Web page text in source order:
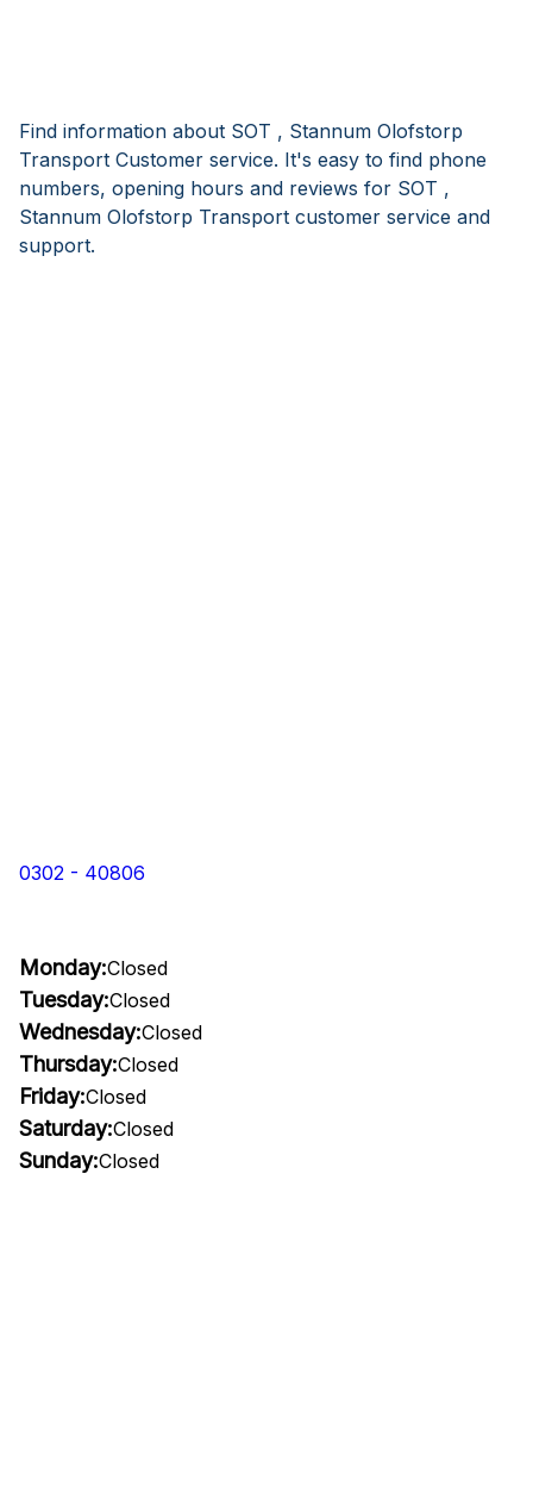
Find information about SOT , Stannum Olofstorp
Transport Customer service. It's easy to find phone
numbers, opening hours and reviews for SOT ,
Stannum Olofstorp Transport customer service and
support.
0302 - 40806
Monday:Closed
Tuesday:Closed
Wednesday:Closed
Thursday:Closed
Friday:Closed
Saturday:Closed
Sunday:Closed